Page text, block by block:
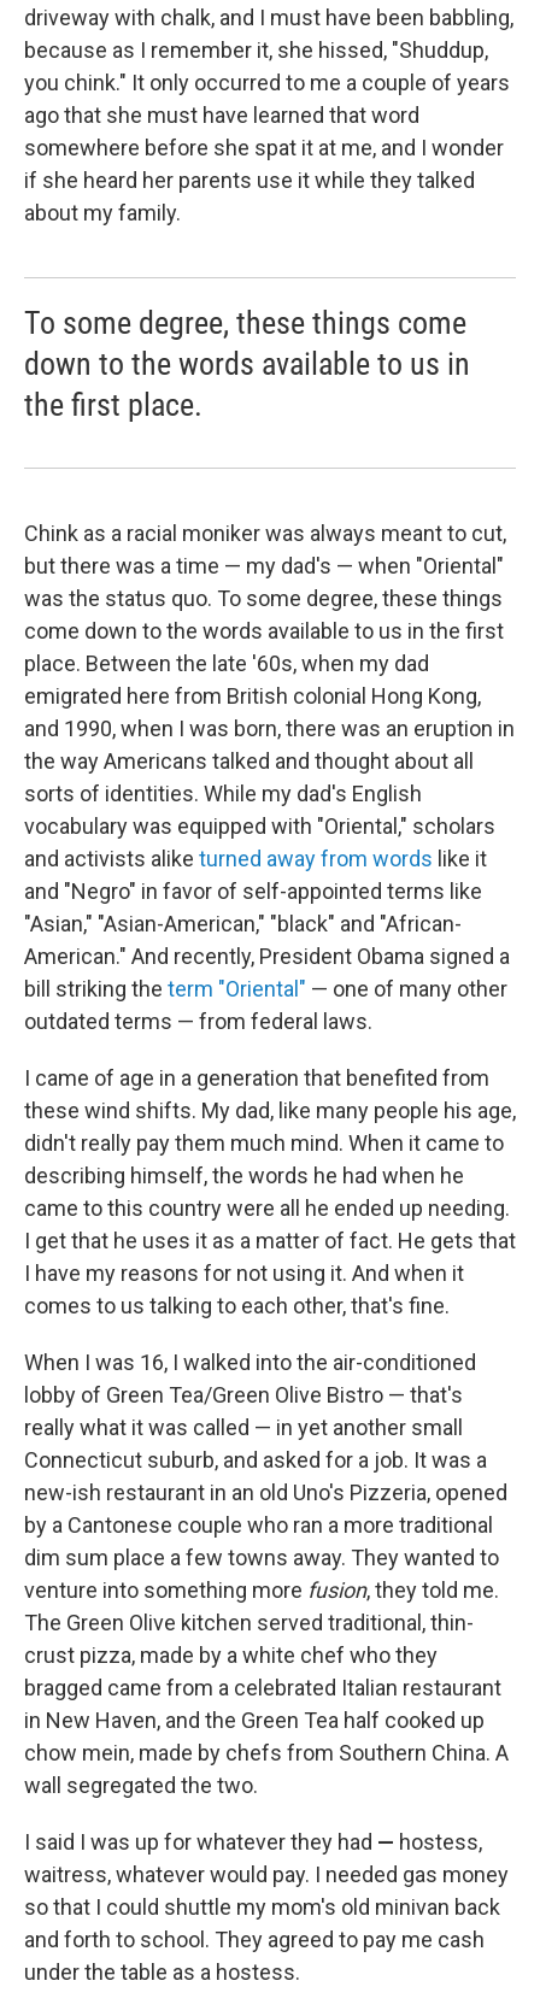
driveway with chalk, and I must have been babbling,
because as I remember it, she hissed, "Shuddup,
you chink." It only occurred to me a couple of years
ago that she must have learned that word
somewhere before she spat it at me, and I wonder
if she heard her parents use it while they talked
about my family.
To some degree, these things come
down to the words available to us in
the first place.
Chink as a racial moniker was always meant to cut,
but there was a time — my dad's — when "Oriental"
was the status quo. To some degree, these things
come down to the words available to us in the first
place. Between the late '60s, when my dad
emigrated here from British colonial Hong Kong,
and 1990, when I was born, there was an eruption in
the way Americans talked and thought about all
sorts of identities. While my dad's English
vocabulary was equipped with "Oriental," scholars
and activists alike turned away from words like it
and "Negro" in favor of self-appointed terms like
"Asian," "Asian-American," "black" and "African-
American." And recently, President Obama signed a
bill striking the term "Oriental" — one of many other
outdated terms — from federal laws.
I came of age in a generation that benefited from
these wind shifts. My dad, like many people his age,
didn't really pay them much mind. When it came to
describing himself, the words he had when he
came to this country were all he ended up needing.
I get that he uses it as a matter of fact. He gets that
I have my reasons for not using it. And when it
comes to us talking to each other, that's fine.
When I was 16, I walked into the air-conditioned
lobby of Green Tea/Green Olive Bistro — that's
really what it was called — in yet another small
Connecticut suburb, and asked for a job. It was a
new-ish restaurant in an old Uno's Pizzeria, opened
by a Cantonese couple who ran a more traditional
dim sum place a few towns away. They wanted to
venture into something more fusion, they told me.
The Green Olive kitchen served traditional, thin-
crust pizza, made by a white chef who they
bragged came from a celebrated Italian restaurant
in New Haven, and the Green Tea half cooked up
chow mein, made by chefs from Southern China. A
wall segregated the two.
I said I was up for whatever they had — hostess,
waitress, whatever would pay. I needed gas money
so that I could shuttle my mom's old minivan back
and forth to school. They agreed to pay me cash
under the table as a hostess.